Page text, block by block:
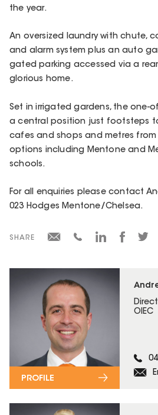
OIEC
PROFILE
the year.
An oversized laundry with chute,
and alarm system plus an auto
gated parking accessed via a
glorious home.
Set in irrigated gardens, the one-
a central position just footsteps
cafes and shops and metres
options including Mentone and
schools.
For all enquiries please contact
023 Hodges Mentone/Chelsea.
SHARE